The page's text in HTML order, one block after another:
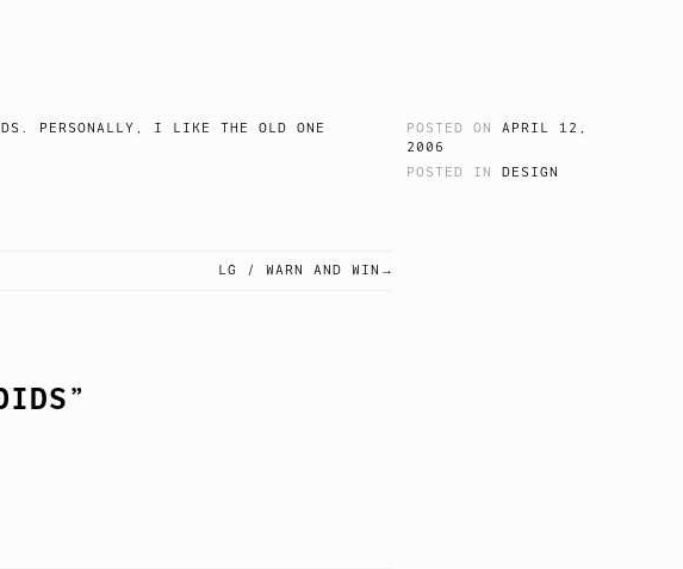
PERSONALLY, I LIKE THE OLD ONE
POSTED ONAPRIL 12,
2006
POSTED IN DESIGN
LG / WARN AND WIN
”